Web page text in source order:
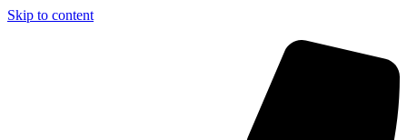
Skip to content